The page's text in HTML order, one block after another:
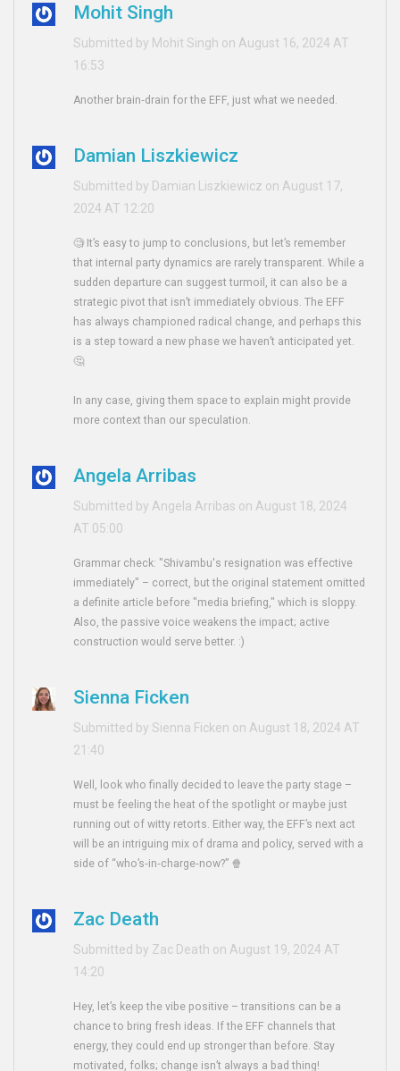
Mohit Singh
Submitted by Mohit Singh on August 16, 2024 AT
16:53
Another brain‑drain for the EFF, just what we needed.
Damian Liszkiewicz
Submitted by Damian Liszkiewicz on August 17,
2024 AT 12:20
🧐 It’s easy to jump to conclusions, but let’s remember
that internal party dynamics are rarely transparent. While a
sudden departure can suggest turmoil, it can also be a
strategic pivot that isn’t immediately obvious. The EFF
has always championed radical change, and perhaps this
is a step toward a new phase we haven’t anticipated yet.
🤔
In any case, giving them space to explain might provide
more context than our speculation.
Angela Arribas
Submitted by Angela Arribas on August 18, 2024
AT 05:00
Grammar check: "Shivambu's resignation was effective
immediately" – correct, but the original statement omitted
a definite article before "media briefing," which is sloppy.
Also, the passive voice weakens the impact; active
construction would serve better. :)
Sienna Ficken
Submitted by Sienna Ficken on August 18, 2024 AT
21:40
Well, look who finally decided to leave the party stage –
must be feeling the heat of the spotlight or maybe just
running out of witty retorts. Either way, the EFF’s next act
will be an intriguing mix of drama and policy, served with a
side of “who’s‑in‑charge‑now?” 🍿
Zac Death
Submitted by Zac Death on August 19, 2024 AT
14:20
Hey, let’s keep the vibe positive – transitions can be a
chance to bring fresh ideas. If the EFF channels that
energy, they could end up stronger than before. Stay
motivated, folks; change isn’t always a bad thing!